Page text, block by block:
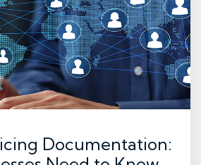
Documentation: